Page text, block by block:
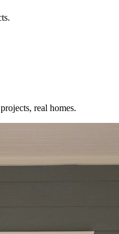
real homes.